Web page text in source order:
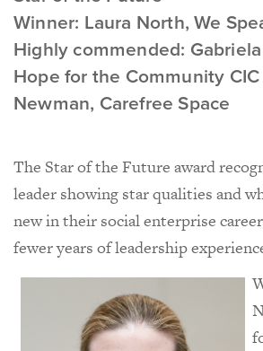
Winner: Laura North, We
Highly commended:
Hope for the Community
Newman, Carefree Space
The Star of the Future award
leader showing star qualities and
new in their social enterprise
fewer years of leadership